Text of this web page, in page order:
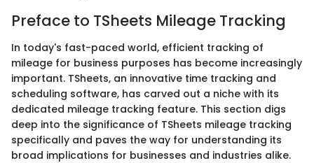
Preface to TSheets Mileage Tracking
In today's fast-paced world, efficient tracking of
mileage for business purposes has become increasingly
important. TSheets, an innovative time tracking and
scheduling software, has carved out a niche with its
dedicated mileage tracking feature. This section digs
deep into the significance of TSheets mileage tracking
specifically and paves the way for understanding its
broad implications for businesses and industries alike.